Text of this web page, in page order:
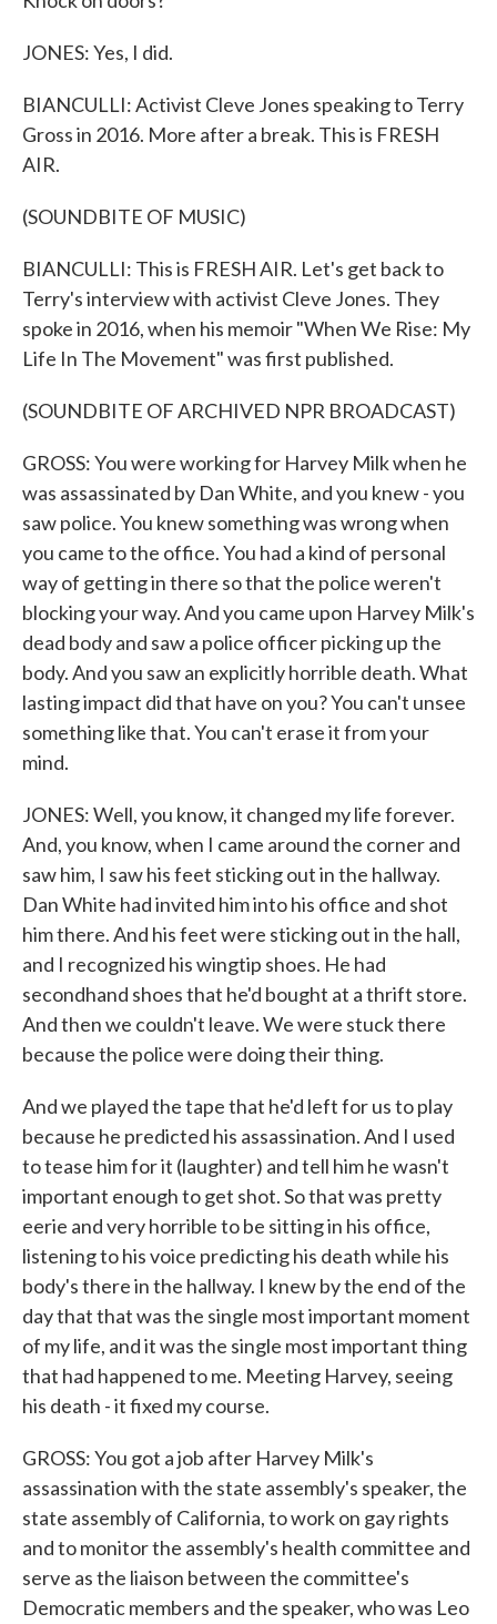
JONES: Yes, I did.
BIANCULLI: Activist Cleve Jones speaking to Terry
Gross in 2016. More after a break. This is FRESH
AIR.
(SOUNDBITE OF MUSIC)
BIANCULLI: This is FRESH AIR. Let's get back to
Terry's interview with activist Cleve Jones. They
spoke in 2016, when his memoir "When We Rise: My
Life In The Movement" was first published.
(SOUNDBITE OF ARCHIVED NPR BROADCAST)
GROSS: You were working for Harvey Milk when he
was assassinated by Dan White, and you knew - you
saw police. You knew something was wrong when
you came to the office. You had a kind of personal
way of getting in there so that the police weren't
blocking your way. And you came upon Harvey Milk's
dead body and saw a police officer picking up the
body. And you saw an explicitly horrible death. What
lasting impact did that have on you? You can't unsee
something like that. You can't erase it from your
mind.
JONES: Well, you know, it changed my life forever.
And, you know, when I came around the corner and
saw him, I saw his feet sticking out in the hallway.
Dan White had invited him into his office and shot
him there. And his feet were sticking out in the hall,
and I recognized his wingtip shoes. He had
secondhand shoes that he'd bought at a thrift store.
And then we couldn't leave. We were stuck there
because the police were doing their thing.
And we played the tape that he'd left for us to play
because he predicted his assassination. And I used
to tease him for it (laughter) and tell him he wasn't
important enough to get shot. So that was pretty
eerie and very horrible to be sitting in his office,
listening to his voice predicting his death while his
body's there in the hallway. I knew by the end of the
day that that was the single most important moment
of my life, and it was the single most important thing
that had happened to me. Meeting Harvey, seeing
his death - it fixed my course.
GROSS: You got a job after Harvey Milk's
assassination with the state assembly's speaker, the
state assembly of California, to work on gay rights
and to monitor the assembly's health committee and
serve as the liaison between the committee's
Democratic members and the speaker, who was Leo